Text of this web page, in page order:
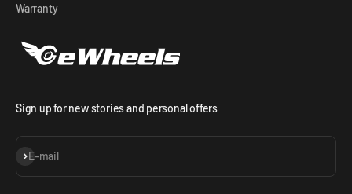
Warranty
Sign up for new stories and personal offers
E-mail
Subscribe